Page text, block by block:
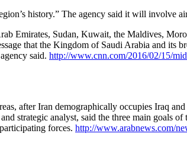
history.” The agency said it will involve
Emirates, Sudan, Kuwait, the Maldives,
that the Kingdom of Saudi Arabia and its
said. http://www.cnn.com/2016/02/15/
after Iran demographically occupies Iraq
strategic analyst, said the three main goals of
forces. http://www.arabnews.com/